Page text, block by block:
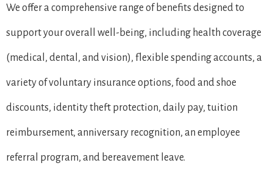
We offer a comprehensive range of benefits designed to
support your overall well-being, including health coverage
(medical, dental, and vision), flexible spending accounts, a
variety of voluntary insurance options, food and shoe
discounts, identity theft protection, daily pay, tuition
reimbursement, anniversary recognition, an employee
referral program, and bereavement leave.